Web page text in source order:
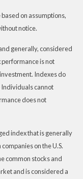
on assumptions,
notice.
generally, considered
is not
Indexes do
Individuals cannot
does not
index that is generally
on the U.S.
common stocks and
and is considered a